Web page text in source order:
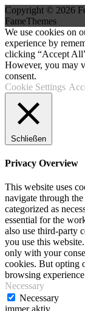
Copyright © 2026
FameThemes
We use cookies on
experience by
clicking “Accept
However, you may
consent.
Cookie Settings
Schließen
Privacy Overview
This website uses
navigate through
categorized as
essential for the
also use third-party
you use this
only with your
cookies. But opting
browsing
Necessary
Necessary